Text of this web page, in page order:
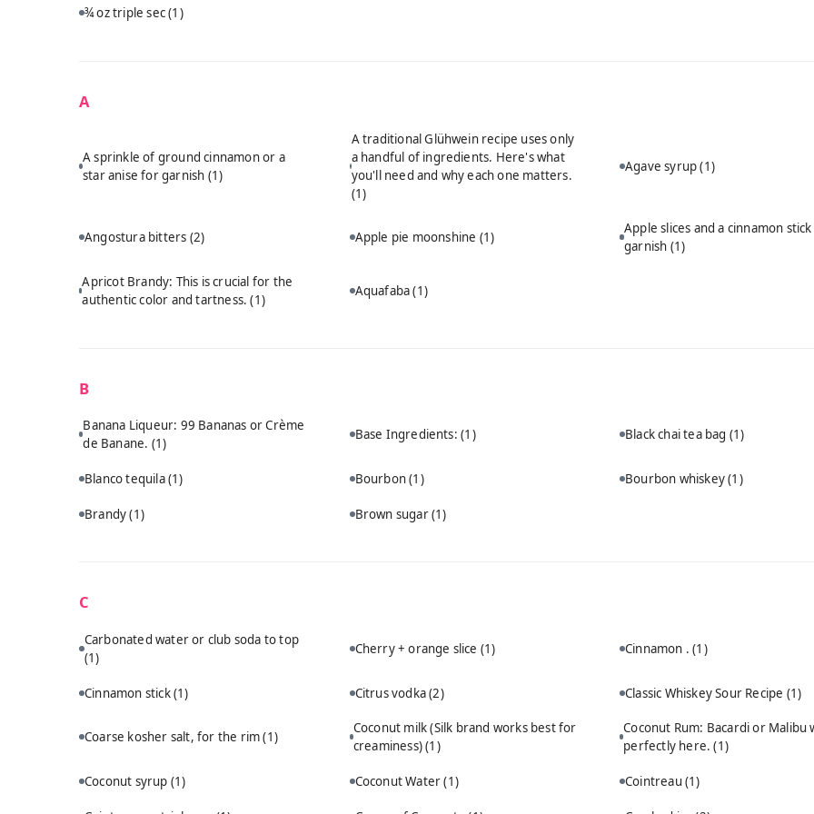
¾ oz triple sec(1)
A
A sprinkle of ground cinnamon or a
star anise for garnish (1)
A traditional Glühwein recipe uses only
a handful of ingredients. Here's what
you'll need and why each one matters.
(1)
Agave syrup(1)
Angostura bitters (2) Apple pie moonshine (1)
Apple slices and a cinnamon
garnish (1)
Apricot Brandy: This is crucial for the
authentic color and tartness.(1)
Aquafaba(1)
B
Banana Liqueur: 99 Bananas or Crème
de Banane. (1)
Base Ingredients:(1) Black chai tea bag (1)
Blanco tequila(1) Bourbon(1) Bourbon whiskey(1)
Brandy(1) Brown sugar(1)
C
Carbonated water or club soda to top
(1)
Cherry + orange slice (1) Cinnamon .(1)
Cinnamon stick(1) Citrus vodka(2) Classic Whiskey Sour Recipe (1)
Coarse kosher salt, for the rim(1)
Coconut milk (Silk brand works best for
creaminess)(1)
Coconut Rum: Bacardi or Malibu
perfectly here.(1)
Coconut syrup (1) Coconut Water(1) Cointreau(1)